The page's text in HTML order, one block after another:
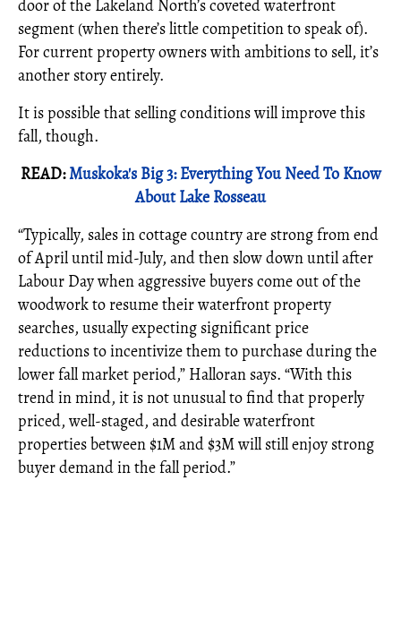
door of the Lakeland North’s coveted waterfront
segment (when there’s little competition to speak of).
For current property owners with ambitions to sell, it’s
another story entirely.
It is possible that selling conditions will improve this
fall, though.
READ:Muskoka's Big 3: Everything You Need To Know
About Lake Rosseau
“Typically, sales in cottage country are strong from end
of April until mid-July, and then slow down until after
Labour Day when aggressive buyers come out of the
woodwork to resume their waterfront property
searches, usually expecting significant price
reductions to incentivize them to purchase during the
lower fall market period,” Halloran says. “With this
trend in mind, it is not unusual to find that properly
priced, well-staged, and desirable waterfront
properties between $1M and $3M will still enjoy strong
buyer demand in the fall period.”